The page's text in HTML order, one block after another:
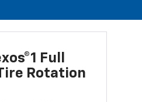
Full
Rotation